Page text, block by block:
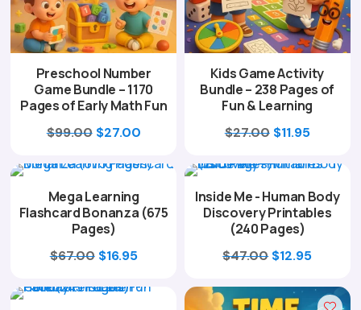
Preschool Number
Game Bundle – 1170
Pages of Early Math Fun
$99.00 Original
was:
$99.00.
$27.00Current
is:
Kids Game Activity
Bundle – 238 Pages of
Fun & Learning
$27.00 Original
$27.00.
$11.95Current
$11.95.
Mega Learning
Flashcard Bonanza (675
Pages)
$67.00 Original
was:
$16.95Current
Inside Me - Human Body
Discovery Printables
(240 Pages)
$47.00 Original
was:
$12.95
is: